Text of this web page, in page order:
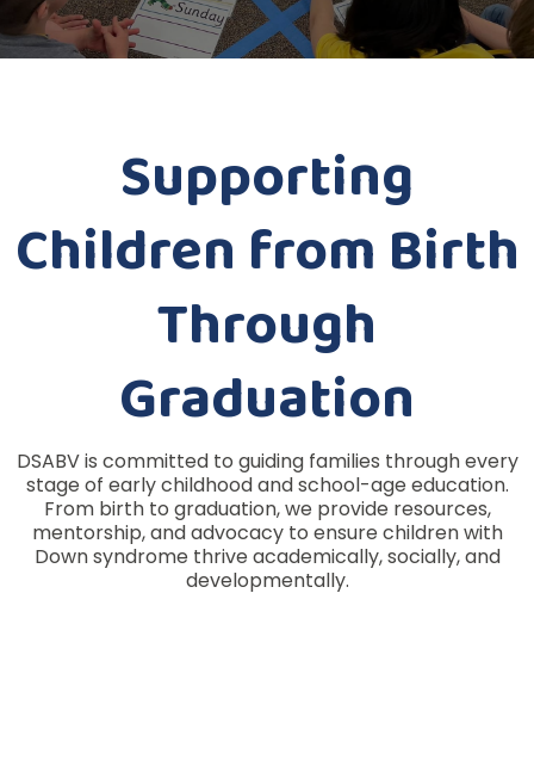
Supporting
Children from Birth
Through
Graduation
DSABV is committed to guiding families through every
stage of early childhood and school-age education.
From birth to graduation, we provide resources,
mentorship, and advocacy to ensure children with
Down syndrome thrive academically, socially, and
developmentally.